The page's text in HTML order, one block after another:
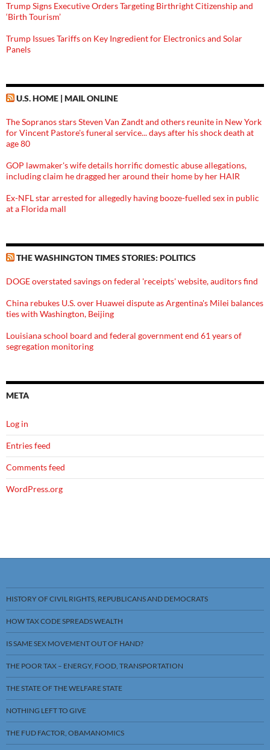
Trump Signs Executive Orders Targeting Birthright Citizenship and
‘Birth Tourism’
Trump Issues Tariffs on Key Ingredient for Electronics and Solar
Panels
U.S. HOME | MAIL ONLINE
The Sopranos stars Steven Van Zandt and others reunite in New York
for Vincent Pastore's funeral service... days after his shock death at
age 80
GOP lawmaker's wife details horrific domestic abuse allegations,
including claim he dragged her around their home by her HAIR
Ex-NFL star arrested for allegedly having booze-fuelled sex in public
at a Florida mall
THE WASHINGTON TIMES STORIES: POLITICS
DOGE overstated savings on federal 'receipts' website, auditors find
China rebukes U.S. over Huawei dispute as Argentina's Milei balances
ties with Washington, Beijing
Louisiana school board and federal government end 61 years of
segregation monitoring
META
Log in
Entries feed
Comments feed
WordPress.org
HISTORY OF CIVIL RIGHTS, REPUBLICANS AND DEMOCRATS
HOW TAX CODE SPREADS WEALTH
IS SAME SEX MOVEMENT OUT OF HAND?
THE POOR TAX – ENERGY, FOOD, TRANSPORTATION
THE STATE OF THE WELFARE STATE
NOTHING LEFT TO GIVE
THE FUD FACTOR, OBAMANOMICS